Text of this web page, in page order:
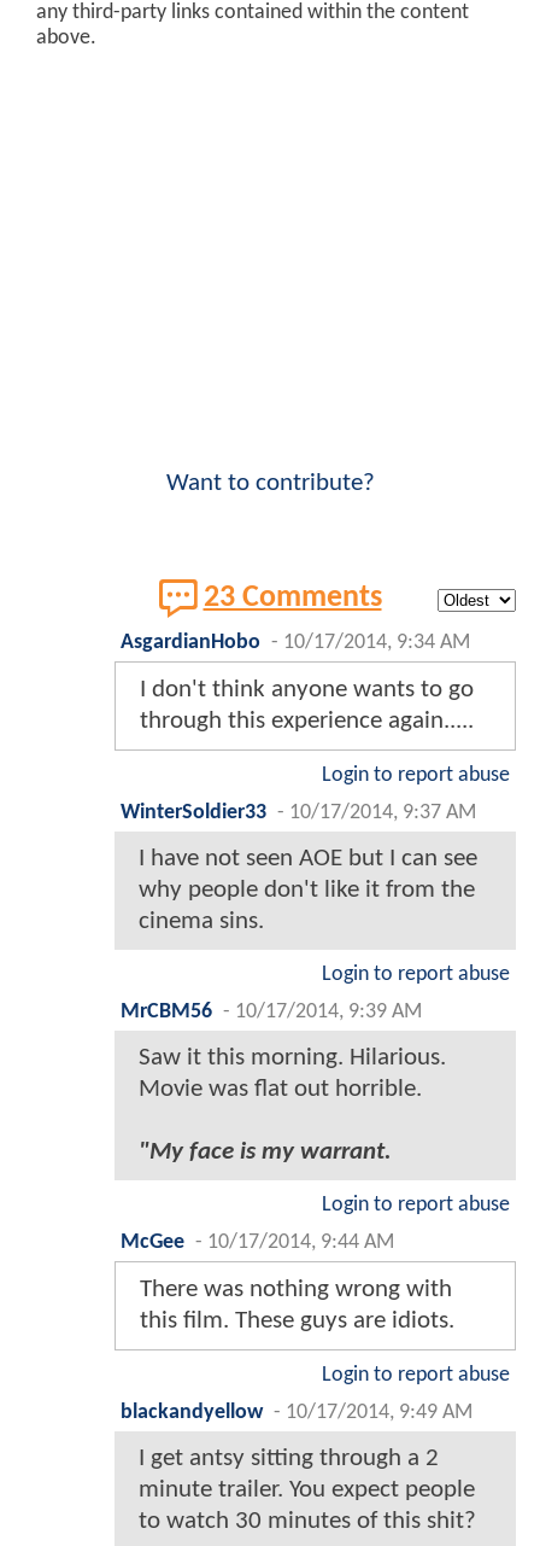
any third-party links contained within the content
above.
Want to contribute?
23 Comments
AsgardianHobo - 10/17/2014, 9:34 AM
I don't think anyone wants to go
through this experience again.....
Login to report abuse
WinterSoldier33 - 10/17/2014, 9:37 AM
I have not seen AOE but I can see
why people don't like it from the
cinema sins.
Login to report abuse
MrCBM56 - 10/17/2014, 9:39 AM
Saw it this morning. Hilarious.
Movie was flat out horrible.
"My face is my warrant.
Login to report abuse
McGee - 10/17/2014, 9:44 AM
There was nothing wrong with
this film. These guys are idiots.
Login to report abuse
blackandyellow - 10/17/2014, 9:49 AM
I get antsy sitting through a 2
minute trailer. You expect people
to watch 30 minutes of this shit?